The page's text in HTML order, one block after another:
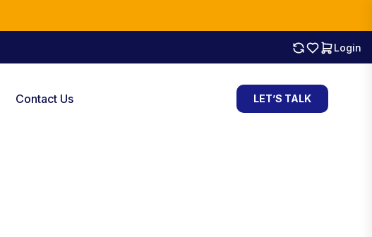
Login
Contact Us LET’S TALK